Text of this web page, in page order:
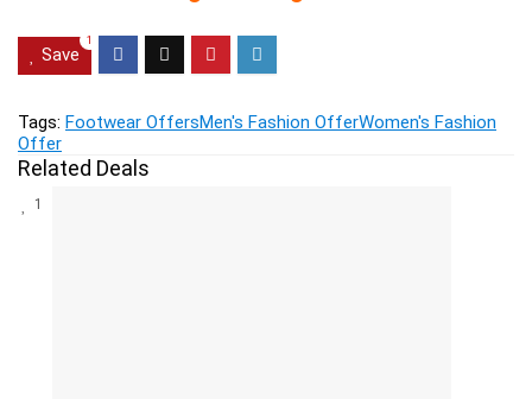
Save
1
Tags: Footwear OffersMen's Fashion OfferWomen's Fashion
Offer
Related Deals
1